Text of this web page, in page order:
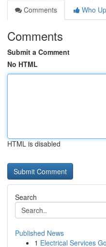
Comments
Who
Comments
Submit a Comment
No HTML
HTML is disabled
Search
Published News
1 Electrical Services